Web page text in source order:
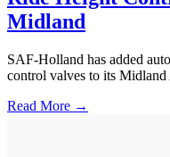
Midland
SAF-Holland has added
control valves to its
Read More →